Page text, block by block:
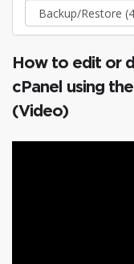
How to edit or
cPanel using
(Video)